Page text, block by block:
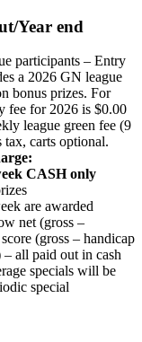
Year end
participants – Entry
a 2026 GN league
bonus prizes. For
fee for 2026 is $0.00
league green fee (9
carts optional.
CASH only
are awarded
net (gross –
(gross – handicap
all paid out in cash
specials will be
special